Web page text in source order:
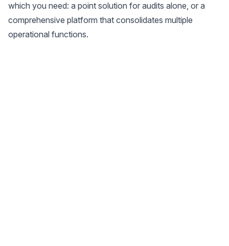
which you need: a point solution for audits alone, or a
comprehensive platform that consolidates multiple
operational functions.